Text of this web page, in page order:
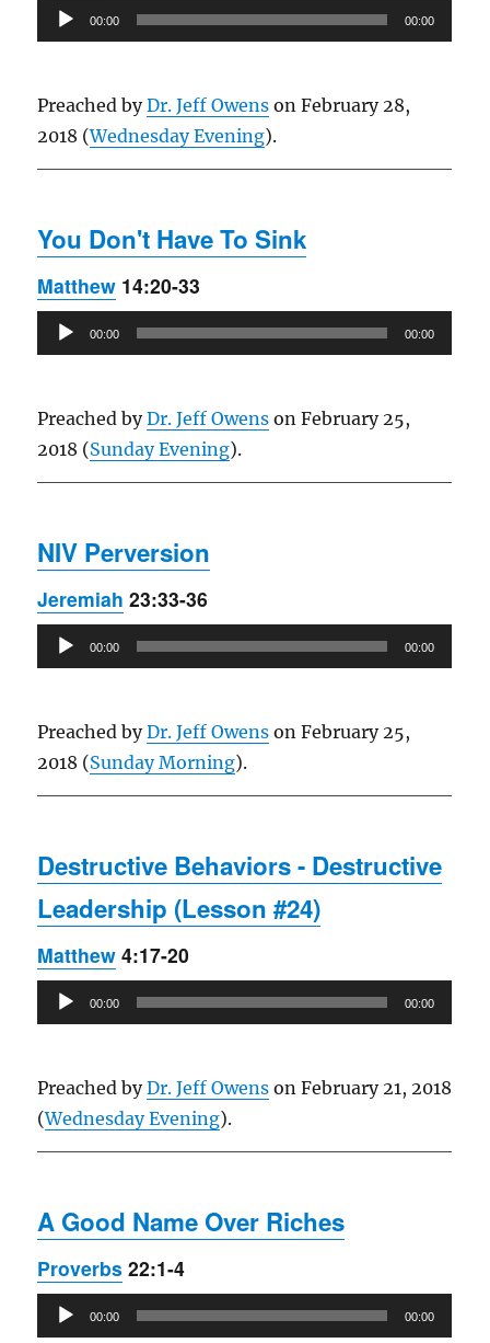
Audio
Player
00:00 00:00
Preached byDr. Jeff Owens on February 28,
2018 (Wednesday Evening).
You Don't Have To Sink
Matthew 14:20-33
Audio
Player
00:00 00:00
Preached byDr. Jeff Owens on February 25,
2018 (Sunday Evening).
NIV Perversion
Jeremiah 23:33-36
Audio
Player
00:00 00:00
Preached byDr. Jeff Owens on February 25,
2018 (Sunday Morning).
Destructive Behaviors - Destructive
Leadership (Lesson #24)
Matthew 4:17-20
Audio
Player
00:00 00:00
Preached byDr. Jeff Owens on February 21, 2018
(Wednesday Evening).
A Good Name Over Riches
Proverbs 22:1-4
Audio
Player
00:00 00:00